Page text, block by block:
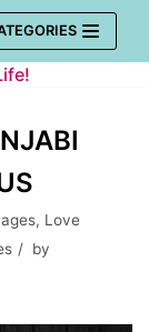
, Love
by